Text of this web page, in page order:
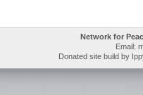
Network for
Email:
Donated site build by